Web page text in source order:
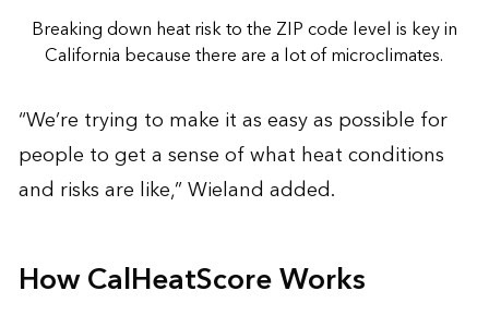
Breaking down heat risk to the ZIP code level is key in
California because there are a lot of microclimates.
“We’re trying to make it as easy as possible for
people to get a sense of what heat conditions
and risks are like,” Wieland added.
How CalHeatScore Works